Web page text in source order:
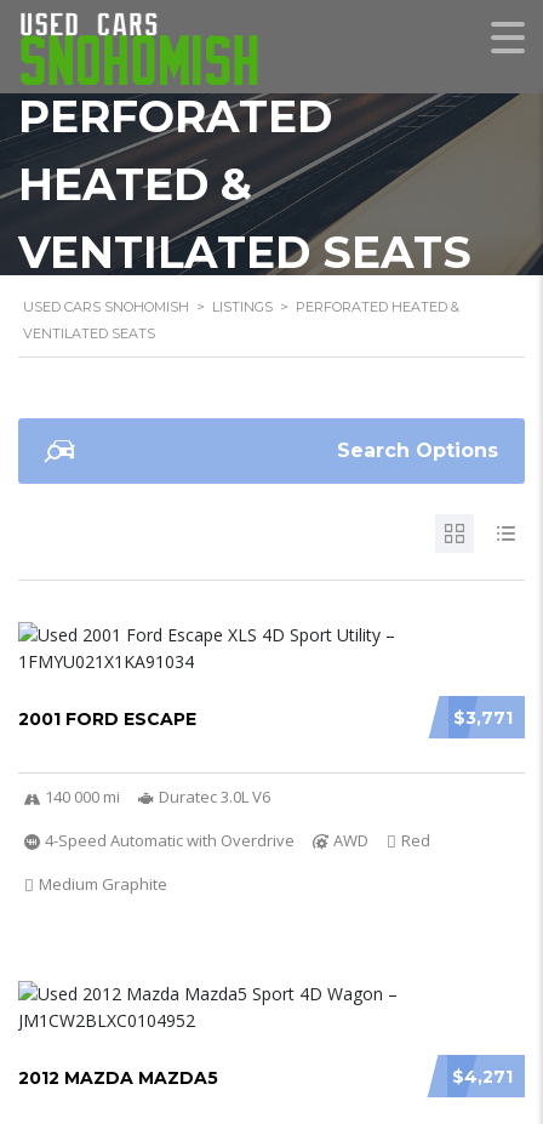
PERFORATED
HEATED &
VENTILATED SEATS
USED CARS SNOHOMISH > LISTINGS > PERFORATED HEATED &
VENTILATED SEATS
Search Options
$3,771
2001 FORD ESCAPE
140 000 mi
Duratec 3.0L V6
4-Speed Automatic with Overdrive
AWD
Red
Medium Graphite
$4,271
2012 MAZDA MAZDA5